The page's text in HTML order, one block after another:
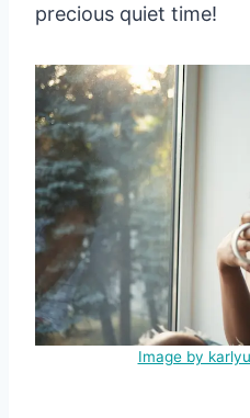
precious quiet time!
Image by